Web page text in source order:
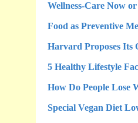
Wellness-Care Now
Food as Preventive
Harvard Proposes Its
5 Healthy Lifestyle
How Do People Lose
Special Vegan Diet